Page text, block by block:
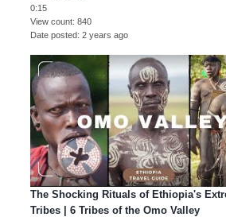
0:15
View count 840
Date posted 2 years ago
The Shocking Rituals of Ethiopia's
Tribes | 6 Tribes of the Omo Valley